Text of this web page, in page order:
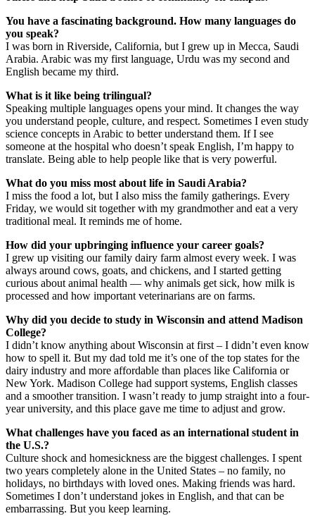
You have a fascinating background. How many languages do
you speak?
​I was born in Riverside, California, but I grew up in Mecca, Saudi
Arabia. Arabic was my first language, Urdu was my second and
English became my third.
What is it like being trilingual?
​Speaking multiple languages opens your mind. It changes the way
you understand people, culture, and respect. Sometimes I even study
science concepts in Arabic to better understand them. ​If I see
someone at the hospital who doesn’t speak English, I’m happy to
translate. Being able to help people like that is very powerful.
What do you miss most about life in Saudi Arabia?
​I miss the food a lot, but I also miss the family gatherings. Every
Friday, we would sit together with my grandmother and eat a very
traditional meal. It reminds me of home.
How did your upbringing influence your career goals?
​I grew up visiting our family dairy farm almost every week. I was
always around cows, goats, and chickens, and I started getting
curious about animal health — why animals get sick, how milk is
processed and how important veterinarians are on farms.
Why did you decide to study in Wisconsin and attend Madison
College?
​I didn’t know anything about Wisconsin at first – I didn’t even know
how to spell it. But my dad told me it’s one of the top states for the
dairy industry and more affordable than places like California or
New York. Madison College had support systems, English classes
and a smoother transition. I wasn’t ready to jump straight into a four-
year university, and this place gave me time to adjust and grow.
What challenges have you faced as an international student in
the U.S.?
Culture shock and homesickness are the biggest challenges. I spent
two years completely alone in the United States – no family, no
holidays, no birthdays with loved ones. Making friends was hard.
Sometimes I don’t understand jokes in English, and that can be
embarrassing. But you keep learning.